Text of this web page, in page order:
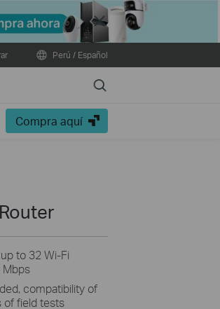
Close
Perú / Español
Search
Compra aquí
to 32 Wi-Fi
Mbps
compatibility of
of field tests